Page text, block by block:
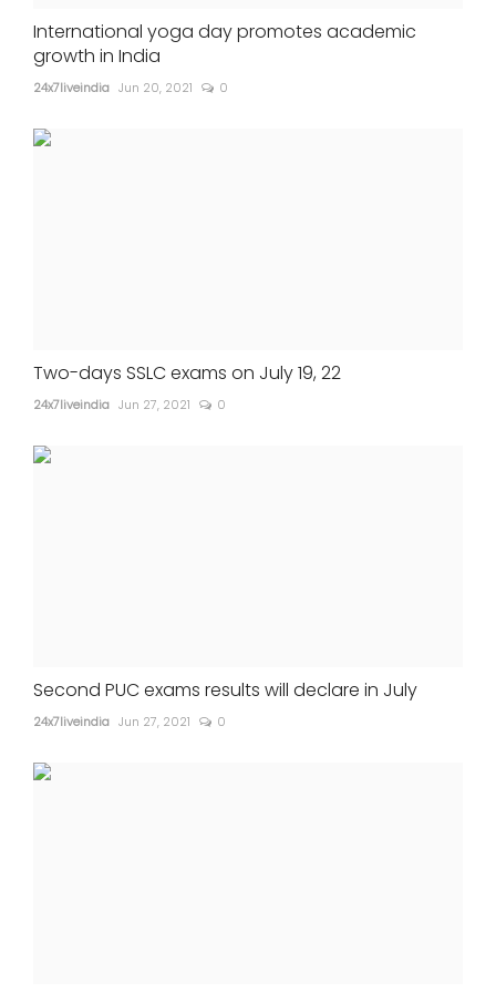
International yoga day promotes academic
growth in India
24x7liveindia Jun 20, 2021 0
Two-days SSLC exams on July 19, 22
24x7liveindia Jun 27, 2021 0
Second PUC exams results will declare in July
24x7liveindia Jun 27, 2021 0